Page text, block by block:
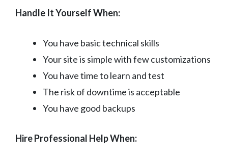
Handle It Yourself When:
You have basic technical skills
Your site is simple with few customizations
You have time to learn and test
The risk of downtime is acceptable
You have good backups
Hire Professional Help When: